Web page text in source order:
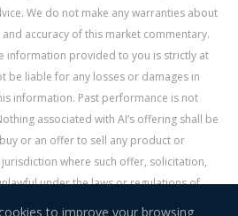
We do not make any warranties about
accuracy of this market commentary.
information provided to you is strictly at
be liable for any losses or damages in
information. Past performance is not
associated with AI’s offering shall be
or an offer to sell any product or
where such offer, solicitation,
under the laws or regulations of
is an independent third party acting as a
to improve your browsing